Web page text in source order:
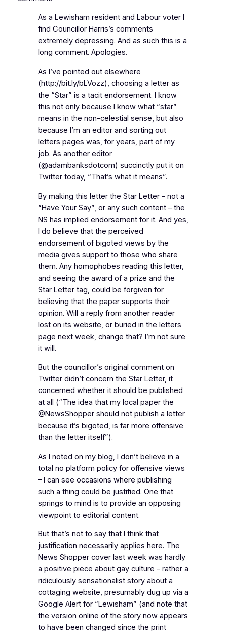
As a Lewisham resident and Labour voter I
find Councillor Harris’s comments
extremely depressing. And as such this is a
long comment. Apologies.
As I’ve pointed out elsewhere
(http://bit.ly/bLVozz), choosing a letter as
the “Star” is a tacit endorsement. I know
this not only because I know what “star”
means in the non-celestial sense, but also
because I’m an editor and sorting out
letters pages was, for years, part of my
job. As another editor
(@adambanksdotcom) succinctly put it on
Twitter today, “That’s what it means”.
By making this letter the Star Letter – not a
“Have Your Say”, or any such content – the
NS has implied endorsement for it. And yes,
I do believe that the perceived
endorsement of bigoted views by the
media gives support to those who share
them. Any homophobes reading this letter,
and seeing the award of a prize and the
Star Letter tag, could be forgiven for
believing that the paper supports their
opinion. Will a reply from another reader
lost on its website, or buried in the letters
page next week, change that? I’m not sure
it will.
But the councillor’s original comment on
Twitter didn’t concern the Star Letter, it
concerned whether it should be published
at all (“The idea that my local paper the
@NewsShopper should not publish a letter
because it’s bigoted, is far more offensive
than the letter itself”).
As I noted on my blog, I don’t believe in a
total no platform policy for offensive views
– I can see occasions where publishing
such a thing could be justified. One that
springs to mind is to provide an opposing
viewpoint to editorial content.
But that’s not to say that I think that
justification necessarily applies here. The
News Shopper cover last week was hardly
a positive piece about gay culture – rather a
ridiculously sensationalist story about a
cottaging website, presumably dug up via a
Google Alert for “Lewisham” (and note that
the version online of the story now appears
to have been changed since the print